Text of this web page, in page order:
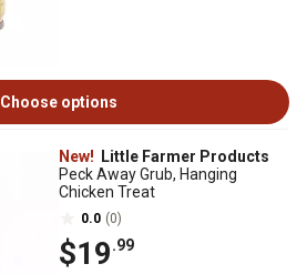
Choose options
New!
Little Farmer Products
Peck Away Grub, Hanging
Chicken Treat
0.0 (0)
$19.99